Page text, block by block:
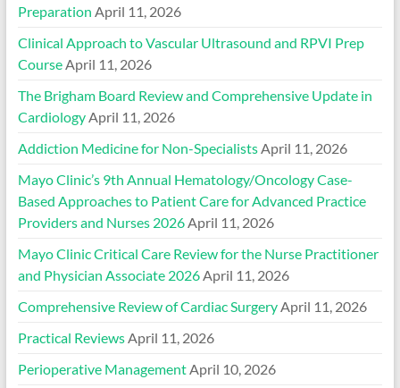
Preparation April 11, 2026
Clinical Approach to Vascular Ultrasound and RPVI Prep
CourseApril 11, 2026
The Brigham Board Review and Comprehensive Update in
CardiologyApril 11, 2026
Addiction Medicine for Non-SpecialistsApril 11, 2026
Mayo Clinic’s 9th Annual Hematology/Oncology Case-
Based Approaches to Patient Care for Advanced Practice
Providers and Nurses 2026April 11, 2026
Mayo Clinic Critical Care Review for the Nurse Practitioner
and Physician Associate 2026April 11, 2026
Comprehensive Review of Cardiac SurgeryApril 11, 2026
Practical ReviewsApril 11, 2026
Perioperative ManagementApril 10, 2026